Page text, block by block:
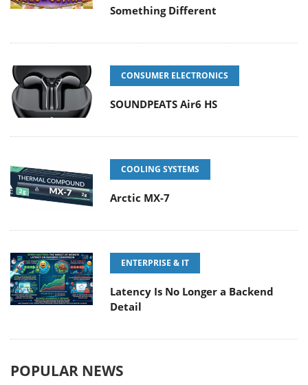
Something Different
CONSUMER ELECTRONICS
SOUNDPEATS Air6 HS
COOLING SYSTEMS
Arctic MX-7
ENTERPRISE & IT
Latency Is No Longer a Backend
Detail
POPULAR NEWS